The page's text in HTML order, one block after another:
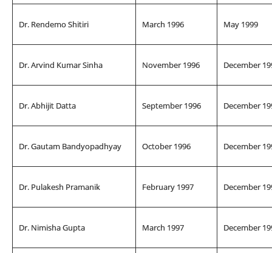
Dr. Rendemo Shitiri March 1996 May 1999
Dr. Arvind Kumar Sinha November 1996 December
Dr. Abhijit Datta September 1996 December
Dr. Gautam Bandyopadhyay October 1996 December
Dr. Pulakesh Pramanik February 1997 December
Dr. Nimisha Gupta March 1997 December